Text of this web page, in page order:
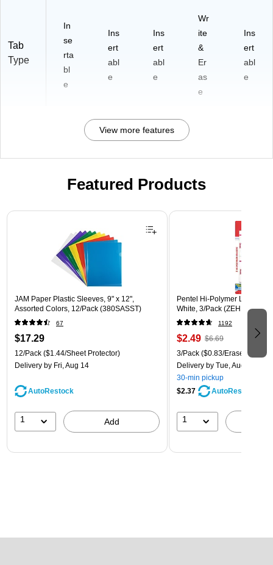
Tab
Type
In
se
rta
bl
e
Ins
ert
abl
e
Ins
ert
abl
e
Wr
ite
&
Er
as
e
Ins
ert
abl
e
View more features
Featured Products
Page 1 of 3
JAM Paper Plastic Sleeves, 9" x 12",
Assorted Colors, 12/Pack (380SASST)
67
$17.29
12/Pack ($1.44/Sheet Protector)
Delivery by Fri, Aug 14
AutoRestock
1 Add
Pentel Hi-Polymer Latex
White, 3/Pack (ZEH10BP3)
1192
$2.49 $6.69
3/Pack ($0.83/Eraser)
Delivery by Tue, Aug 11
30-min pickup
$2.37
AutoRestock
1